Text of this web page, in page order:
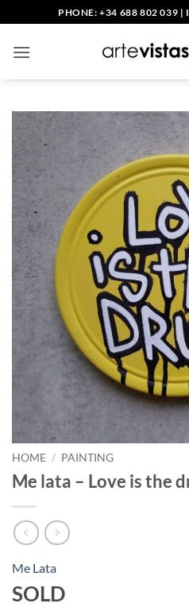
to
content
PHONE: +34 688 802 039 |
HOME / PAINTING
Me lata – Love is the
Me Lata
SOLD